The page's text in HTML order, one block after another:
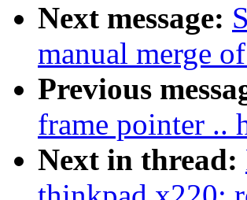
Next message:
manual merge
Previous
frame pointer ..
Next in thread: